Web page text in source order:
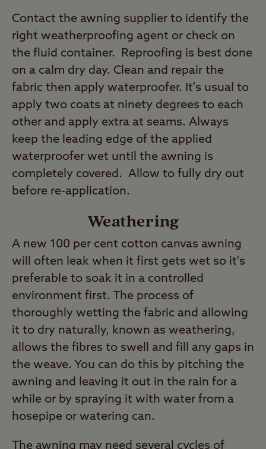
Contact the awning supplier to identify the
right weatherproofing agent or check on
the fluid container. Reproofing is best done
on a calm dry day. Clean and repair the
fabric then apply waterproofer. It's usual to
apply two coats at ninety degrees to each
other and apply extra at seams. Always
keep the leading edge of the applied
waterproofer wet until the awning is
completely covered. Allow to fully dry out
before re-application.
Weathering
A new 100 per cent cotton canvas awning
will often leak when it first gets wet so it's
preferable to soak it in a controlled
environment first. The process of
thoroughly wetting the fabric and allowing
it to dry naturally, known as weathering,
allows the fibres to swell and fill any gaps in
the weave. You can do this by pitching the
awning and leaving it out in the rain for a
while or by spraying it with water from a
hosepipe or watering can.
The awning may need several cycles of